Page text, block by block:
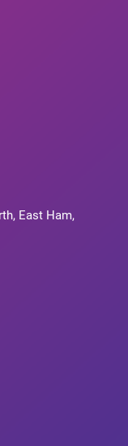
East Ham,